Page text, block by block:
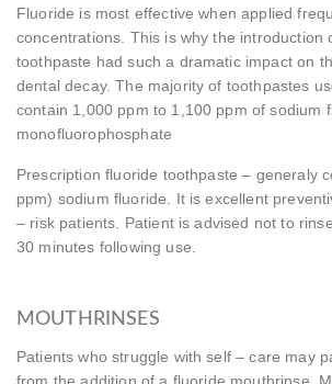
Fluoride is most effective when applied
concentrations. This is why the introduction
toothpaste had such a dramatic impact on
dental decay. The majority of toothpastes
contain 1,000 ppm to 1,100 ppm of sodium
monofluorophosphate
Prescription fluoride toothpaste – generaly
ppm) sodium fluoride. It is excellent
– risk patients. Patient is advised not to
30 minutes following use.
MOUTHRINSES
Patients who struggle with self – care may
from the addition of a fluoride mouthrinse.